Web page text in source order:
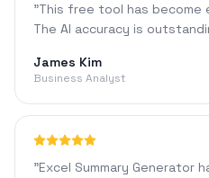
"This free tool has become
The AI accuracy is
James Kim
Business Analyst
"Excel Summary Generator